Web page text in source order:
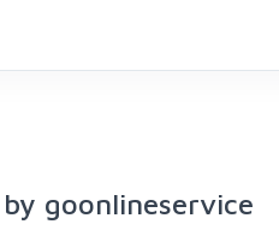
goonlineservice